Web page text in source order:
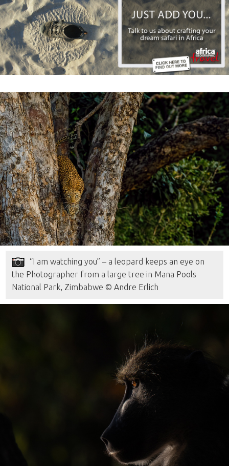
“I am watching you” – a leopard keeps an eye on
the Photographer from a large tree in Mana Pools
National Park, Zimbabwe © Andre Erlich